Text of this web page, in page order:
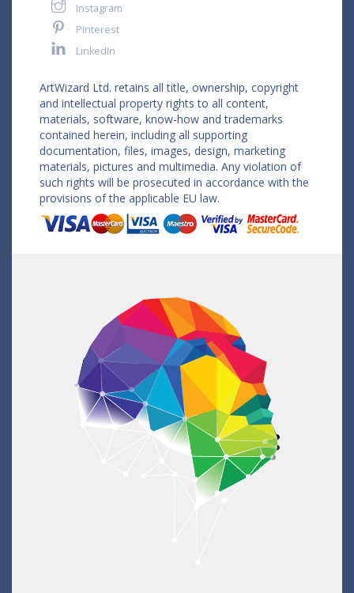
Instagram
Pinterest
LinkedIn
ArtWizard Ltd. retains all title, ownership, copyright
and intellectual property rights to all content,
materials, software, know-how and trademarks
contained herein, including all supporting
documentation, files, images, design, marketing
materials, pictures and multimedia. Any violation of
such rights will be prosecuted in accordance with the
provisions of the applicable EU law.